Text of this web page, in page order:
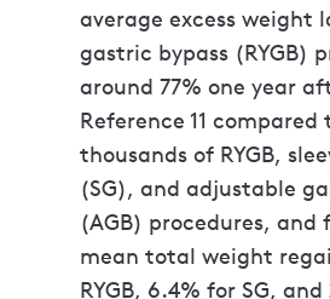
average excess weight
gastric bypass (RYGB)
around 77% one year
Reference 11
thousands of RYGB,
(SG), and adjustable
(AGB) procedures,
mean total weight
RYGB, 6.4% for SG,